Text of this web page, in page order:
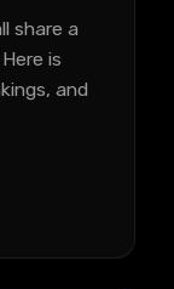
share a
is
and